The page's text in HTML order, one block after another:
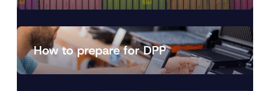
How to prepare for DPP